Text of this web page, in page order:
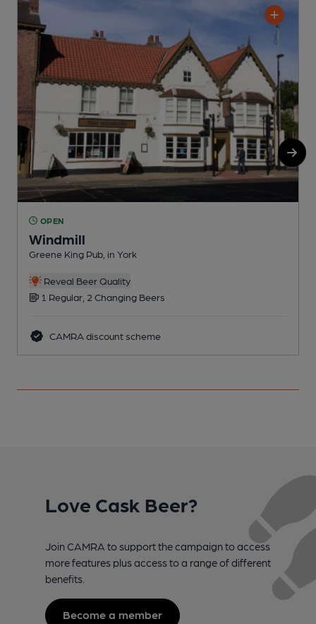
OPEN
Windmill
Greene King Pub, in York
Reveal Beer Quality
1 Regular, 2 Changing Beers
CAMRA discount scheme
Love Cask Beer?
Join CAMRA to support the campaign to access
more features plus access to a range of different
benefits.
Become a member